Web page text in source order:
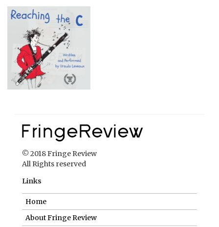
© 2018 Fringe Review
All Rights reserved
About Fringe Review
FringeReview Support
Reviews Policy
Contact Us
Login